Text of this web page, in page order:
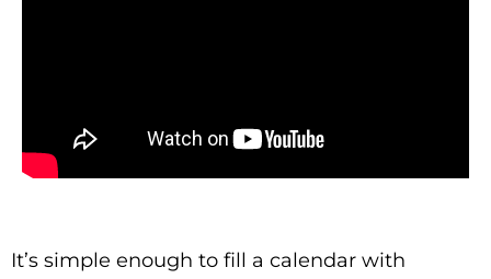
It’s simple enough to fill a calendar with